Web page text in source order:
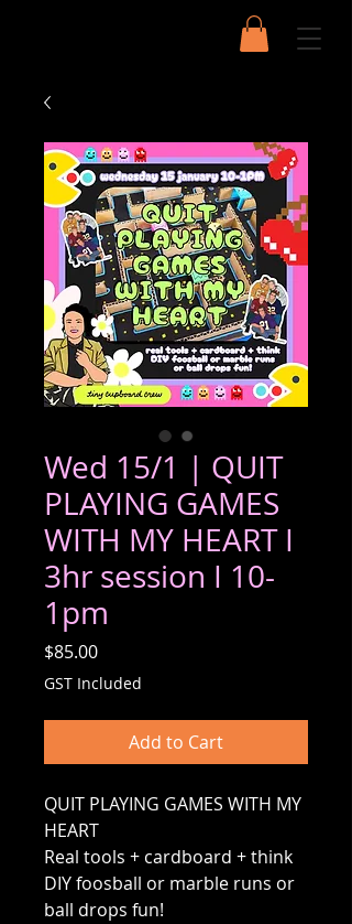
Wed 15/1 | QUIT
PLAYING GAMES
WITH MY HEART I
3hr session I 10-
1pm
$85.00Price
GST Included
Add to Cart
QUIT PLAYING GAMES WITH MY
HEART
Real tools + cardboard + think
DIY foosball or marble runs or
ball drops fun!